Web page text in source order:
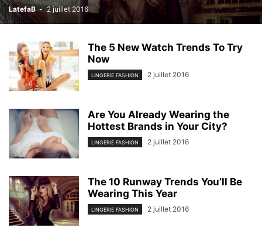
LatefaB - 2 juillet 2016
The 5 New Watch Trends To Try
Now
LINGERIE FASHION 2 juillet 2016
Are You Already Wearing the
Hottest Brands in Your City?
LINGERIE FASHION 2 juillet 2016
The 10 Runway Trends You’ll Be
Wearing This Year
LINGERIE FASHION 2 juillet 2016